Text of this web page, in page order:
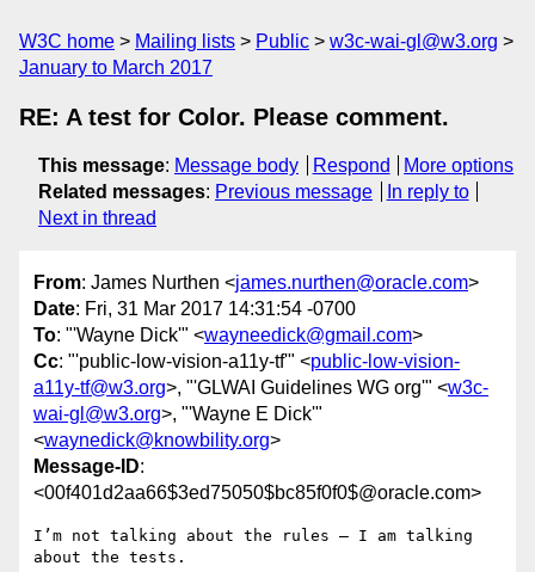
W3C home Mailing lists Public
w3c-wai-gl@w3.org
January to March 2017
RE: A test for Color. Please comment.
This message: Message body Respond
More options
Related messages: Previous message
In reply to
Next in thread
From: James Nurthen <james.nurthen@oracle.com>
Date: Fri, 31 Mar 2017 14:31:54 -0700
To: "'Wayne Dick'" <wayneedick@gmail.com>
Cc: "'public-low-vision-a11y-tf'" <public-low-vision-
a11y-tf@w3.org>, "'GLWAI Guidelines WG org'" <w3c-
wai-gl@w3.org>, "'Wayne E Dick'"
<waynedick@knowbility.org>
Message-ID:
<00f401d2aa66$3ed75050$bc85f0f0$@oracle.com>
I’m not talking about the rules – I am talking
about the tests.